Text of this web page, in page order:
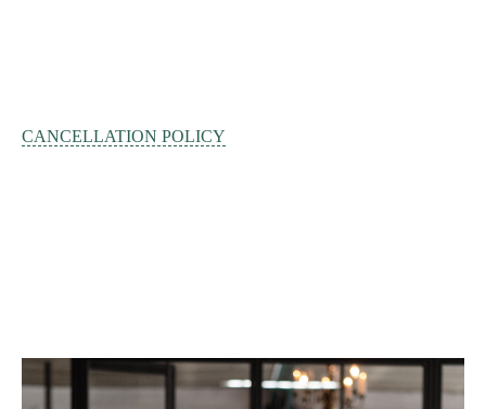
CANCELLATION POLICY